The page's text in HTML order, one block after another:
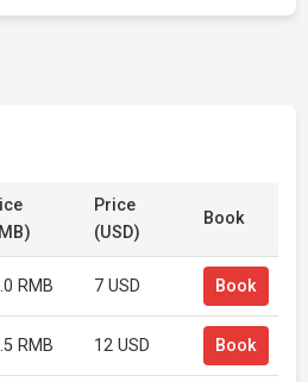
Price
(USD)
Book
RMB 7 USD Book
RMB 12 USD Book